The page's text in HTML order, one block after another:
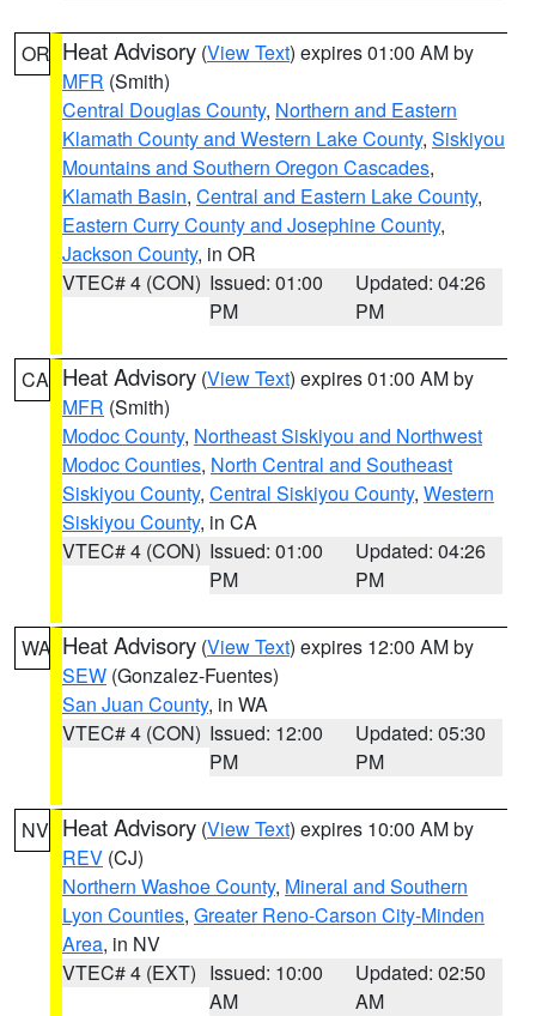
OR Heat Advisory (View Text) expires 01:00 AM by
MFR (Smith)
Central Douglas County, Northern and Eastern
Klamath County and Western Lake County, Siskiyou
Mountains and Southern Oregon Cascades,
Klamath Basin, Central and Eastern Lake County,
Eastern Curry County and Josephine County,
Jackson County, in OR
VTEC# 4 (CON) Issued: 01:00
PM
Updated: 04:26
PM
CA Heat Advisory (View Text) expires 01:00 AM by
MFR (Smith)
Modoc County, Northeast Siskiyou and Northwest
Modoc Counties, North Central and Southeast
Siskiyou County, Central Siskiyou County, Western
Siskiyou County, in CA
VTEC# 4 (CON) Issued: 01:00
PM
Updated: 04:26
PM
WA Heat Advisory (View Text) expires 12:00 AM by
SEW (Gonzalez-Fuentes)
San Juan County, in WA
VTEC# 4 (CON) Issued: 12:00
PM
Updated: 05:30
PM
NV Heat Advisory (View Text) expires 10:00 AM by
REV (CJ)
Northern Washoe County, Mineral and Southern
Lyon Counties, Greater Reno-Carson City-Minden
Area, in NV
VTEC# 4 (EXT) Issued: 10:00
AM
Updated: 02:50
AM